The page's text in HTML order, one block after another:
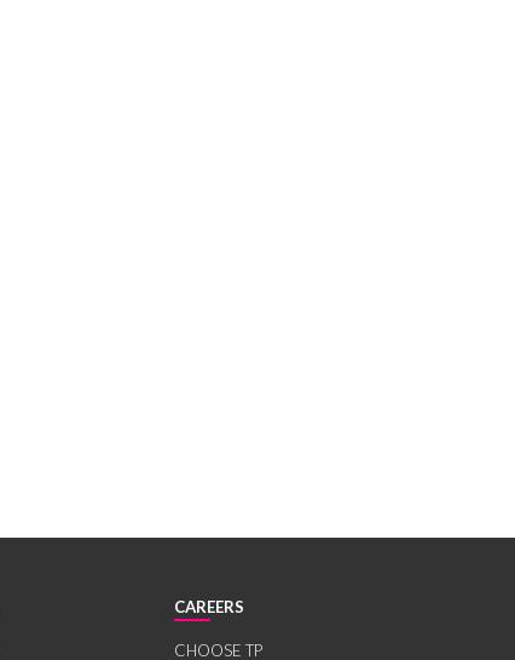
CAREERS
CHOOSE TP